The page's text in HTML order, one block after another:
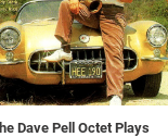
Dave Pell Octet Plays